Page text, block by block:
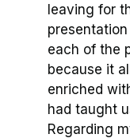
leaving for
each of the
because it
enriched
had taught
Regarding